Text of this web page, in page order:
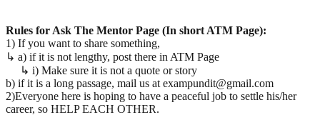
Rules for Ask The Mentor Page (In short ATM Page):
1) If you want to share something,
↳ a) if it is not lengthy, post there in ATM Page
↳ i) Make sure it is not a quote or story
b) if it is a long passage, mail us at exampundit@gmail.com
2)Everyone here is hoping to have a peaceful job to settle his/her
career, so HELP EACH OTHER.